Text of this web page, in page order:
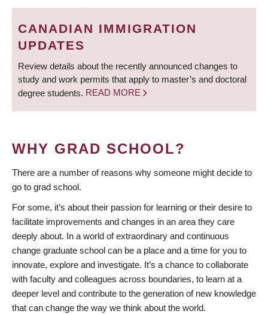
BREADCRUMB
CANADIAN IMMIGRATION
UPDATES
Review details about the recently announced changes to
study and work permits that apply to master’s and doctoral
degree students. READ MORE
WHY GRAD SCHOOL?
There are a number of reasons why someone might decide to
go to grad school.
For some, it’s about their passion for learning or their desire to
facilitate improvements and changes in an area they care
deeply about. In a world of extraordinary and continuous
change graduate school can be a place and a time for you to
innovate, explore and investigate. It’s a chance to collaborate
with faculty and colleagues across boundaries, to learn at a
deeper level and contribute to the generation of new knowledge
that can change the way we think about the world.